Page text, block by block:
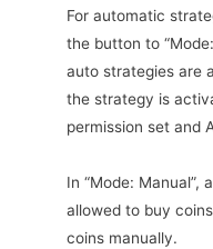
For automatic
the button to
auto strategies are
the strategy is
permission set and
In “Mode:
allowed to buy
coins manually.